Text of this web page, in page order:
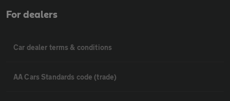
For dealers
Car dealer terms & conditions
AA Cars Standards code (trade)